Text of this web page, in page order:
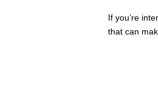
If you’re
that can